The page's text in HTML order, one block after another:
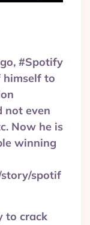
28,
#Spotify
himself to
not even
Now he is
winning
spotif
to crack